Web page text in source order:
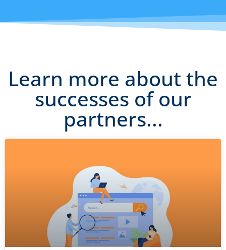
Learn more about the
successes of our
partners...